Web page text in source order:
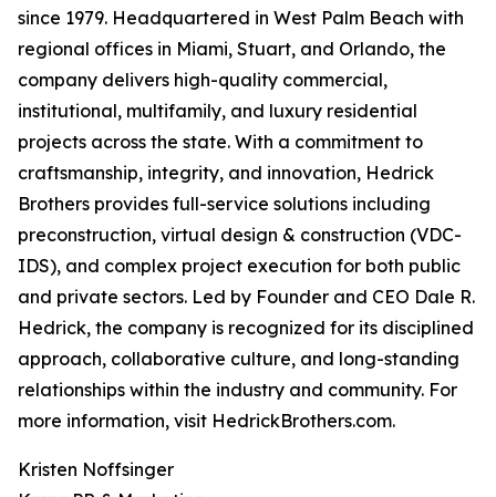
since 1979. Headquartered in West Palm Beach with
regional offices in Miami, Stuart, and Orlando, the
company delivers high-quality commercial,
institutional, multifamily, and luxury residential
projects across the state. With a commitment to
craftsmanship, integrity, and innovation, Hedrick
Brothers provides full-service solutions including
preconstruction, virtual design & construction (VDC-
IDS), and complex project execution for both public
and private sectors. Led by Founder and CEO Dale R.
Hedrick, the company is recognized for its disciplined
approach, collaborative culture, and long-standing
relationships within the industry and community. For
more information, visit HedrickBrothers.com.
Kristen Noffsinger